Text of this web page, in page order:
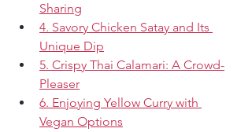
Sharing
4. Savory Chicken Satay and Its
Unique Dip
5. Crispy Thai Calamari: A Crowd-
Pleaser
6. Enjoying Yellow Curry with
Vegan Options